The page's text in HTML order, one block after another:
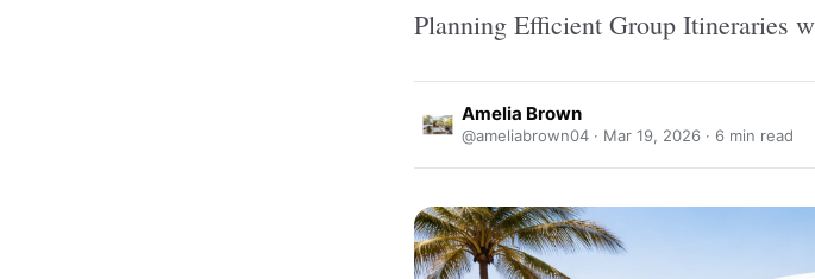
Planning Efficient Group Itineraries
Amelia Brown
@ameliabrown04 · Mar 19, 2026 · 6 min read